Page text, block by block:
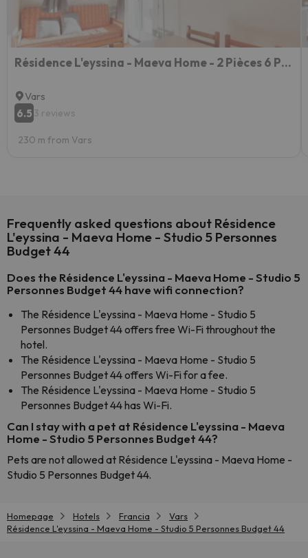
Résidence L'eyssina - Maeva Home - 2 Pièces 6 Personnes Budget 88
Vars
6.5 3 reviews
230 m from Vars
Frequently asked questions about Résidence
L'eyssina - Maeva Home - Studio 5 Personnes
Budget 44
Does the Résidence L'eyssina - Maeva Home - Studio 5
Personnes Budget 44 have wifi connection?
The Résidence L'eyssina - Maeva Home - Studio 5
Personnes Budget 44 offers free Wi-Fi throughout the
hotel.
The Résidence L'eyssina - Maeva Home - Studio 5
Personnes Budget 44 offers Wi-Fi for a fee.
The Résidence L'eyssina - Maeva Home - Studio 5
Personnes Budget 44 has Wi-Fi.
Can I stay with a pet at Résidence L'eyssina - Maeva
Home - Studio 5 Personnes Budget 44?
Pets are not allowed at Résidence L'eyssina - Maeva Home -
Studio 5 Personnes Budget 44.
Homepage Hotels Francia
Vars
Résidence L'eyssina - Maeva Home - Studio 5 Personnes Budget 44